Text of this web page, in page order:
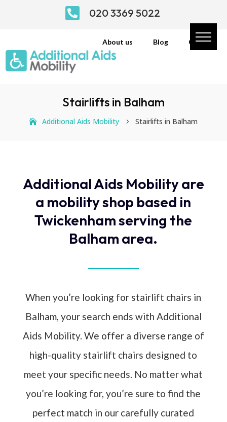
 020 3369 5022
About us Blog Contact
Stairlifts in Balham
Additional Aids Mobility 5 Stairlifts in Balham
Additional Aids Mobility are
a mobility shop based in
Twickenham serving the
Balham area.
When you’re looking for stairlift chairs in
Balham, your search ends with Additional
Aids Mobility. We offer a diverse range of
high-quality stairlift chairs designed to
meet your specific needs. No matter what
you’re looking for, you’re sure to find the
perfect match in our carefully curated